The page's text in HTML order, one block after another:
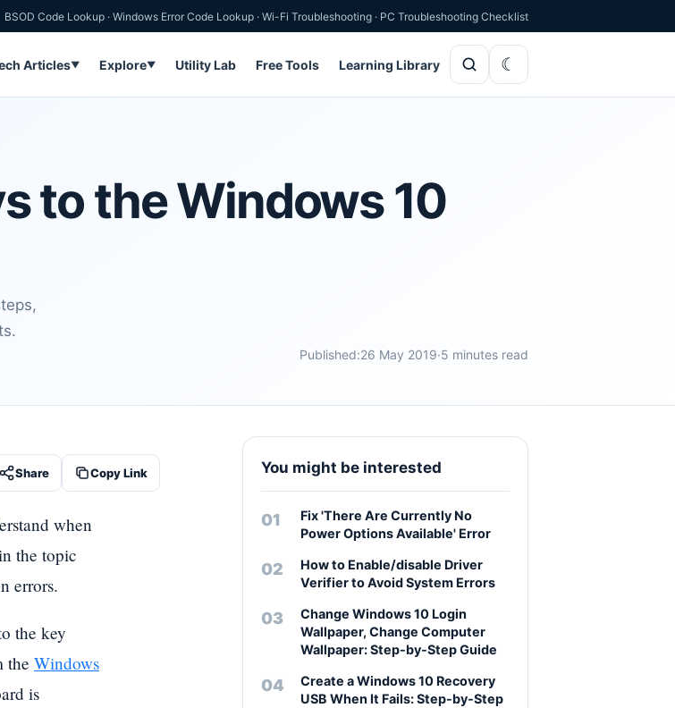
BSOD Code Lookup · Windows Error Code Lookup · Wi-Fi Troubleshooting · PC Troubleshooting Checklist
Articles▼ Explore▼ Utility Lab Free Tools Learning Library
to the Windows 10
Published:26 May 2019·5 minutes read
Share Copy Link
when
the topic
errors.
the key
the Windows
is
You might be interested
Fix 'There Are Currently No
Power Options Available' Error
How to Enable/disable Driver
Verifier to Avoid System Errors
Change Windows 10 Login
Wallpaper, Change Computer
Wallpaper: Step-by-Step Guide
Create a Windows 10 Recovery
USB When It Fails: Step-by-Step